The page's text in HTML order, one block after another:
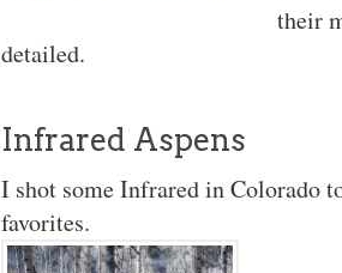
their
detailed.
Infrared Aspens
I shot some Infrared in Colorado
favorites.